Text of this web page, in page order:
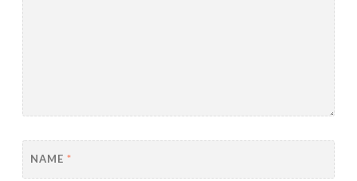
NAME *